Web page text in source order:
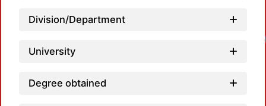
Division/Department
University
Degree obtained